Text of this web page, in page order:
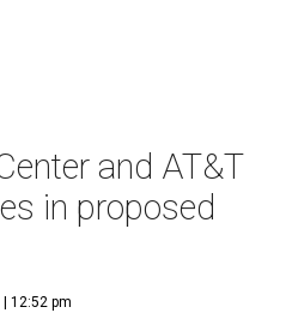
and AT&T
in proposed
12:52 pm